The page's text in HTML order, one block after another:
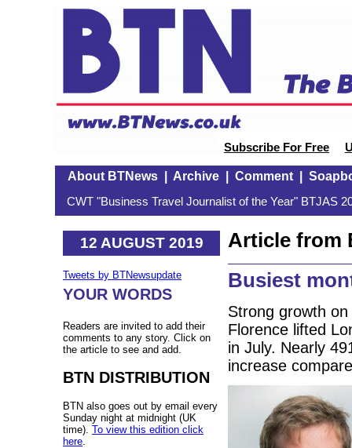
Subscribe For Free
About BTNews| Archive| Comment|
CWT "Business Travel Journalist of the Year" BTJAS
12 AUGUST 2019
Tweets by BTNewsupdate
YOUR WORDS
Readers are invited to add their
comments to any story. Click on
the article to see and add.
BTN DISTRIBUTION
BTN also goes out by email every
Sunday night at midnight (UK
time). To view this edition click
here
Article from
Busiest
Strong growth
Florence lifted
in July. Nearly
increase